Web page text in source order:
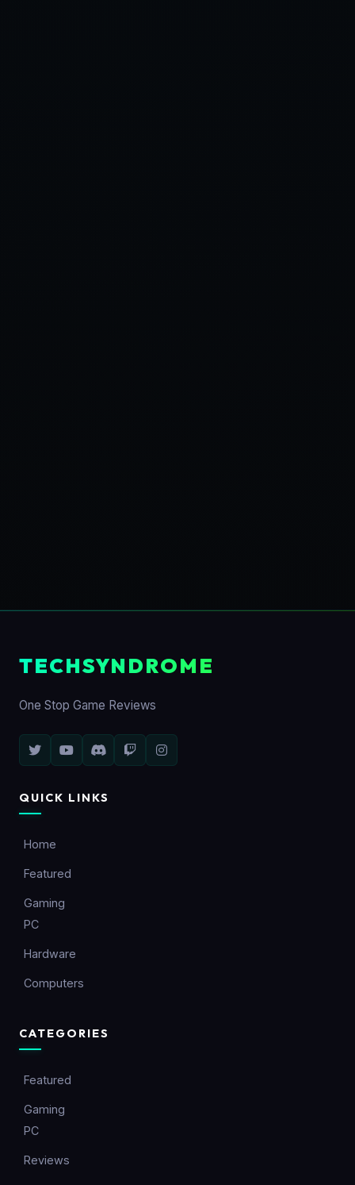
TECHSYNDROME
One Stop Game Reviews
QUICK LINKS
Home
Featured
Gaming
PC
Hardware
Computers
CATEGORIES
Featured
Gaming
PC
Reviews